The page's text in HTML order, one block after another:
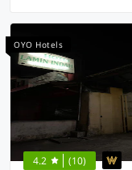
OYO Hotels
4.2 (10)